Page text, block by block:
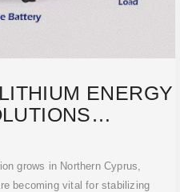
ENERGY
grows in Northern Cyprus,
becoming vital for stabilizing